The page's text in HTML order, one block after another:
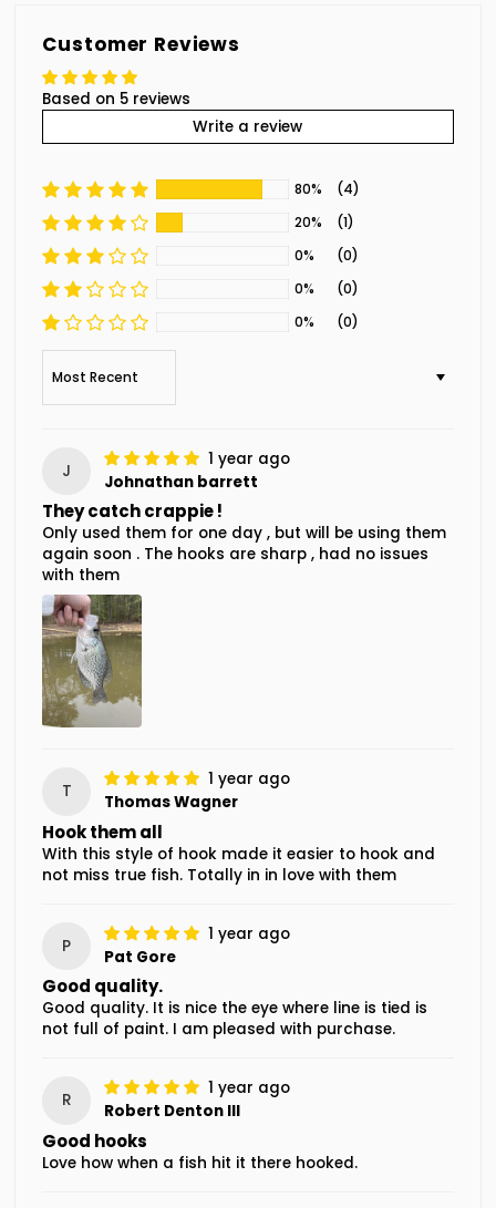
Customer Reviews
Based on 5 reviews
Write a review
80%
(4)
20%
(1)
0%
(0)
0%
(0)
0%
(0)
Sort by
J
1 year ago
Johnathan barrett
They catch crappie !
Only used them for one day , but will be using them
again soon . The hooks are sharp , had no issues
with them
T
1 year ago
Thomas Wagner
Hook them all
With this style of hook made it easier to hook and
not miss true fish. Totally in in love with them
P
1 year ago
Pat Gore
Good quality.
Good quality. It is nice the eye where line is tied is
not full of paint. I am pleased with purchase.
R
1 year ago
Robert Denton III
Good hooks
Love how when a fish hit it there hooked.